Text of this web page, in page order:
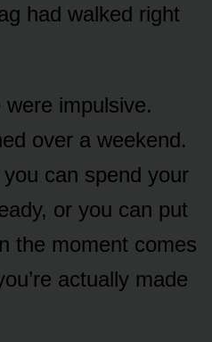
had walked right
impulsive.
over a weekend.
can spend your
or you can put
the moment comes
actually made